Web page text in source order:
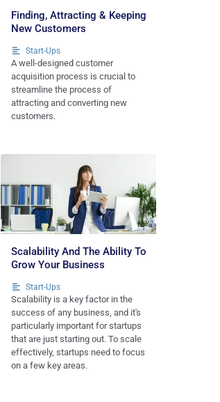
Finding, Attracting & Keeping
New Customers
Start-Ups
A well-designed customer
acquisition process is crucial to
streamline the process of
attracting and converting new
customers.
Scalability And The Ability To
Grow Your Business
Start-Ups
Scalability is a key factor in the
success of any business, and it's
particularly important for startups
that are just starting out. To scale
effectively, startups need to focus
on a few key areas.